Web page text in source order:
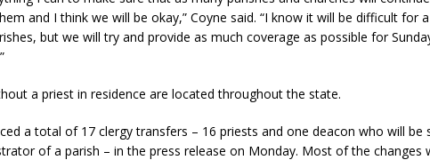
and I think we will be okay,” Coyne said. “I know it will be difficult for
but we will try and provide as much coverage as possible for
a priest in residence are located throughout the state.
a total of 17 clergy transfers – 16 priests and one deacon who will be
of a parish – in the press release on Monday. Most of the changes